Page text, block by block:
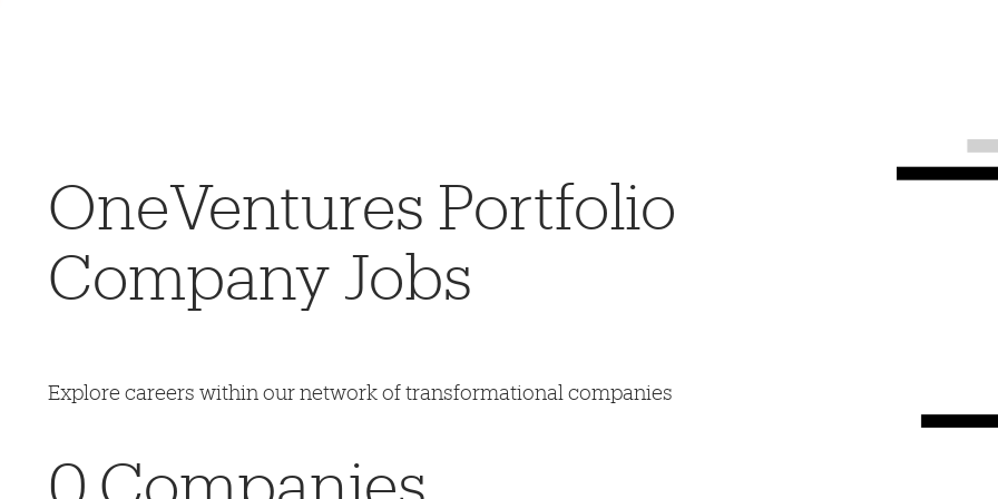
OneVentures Portfolio
Company Jobs
Explore careers within our network of transformational companies
0 Companies